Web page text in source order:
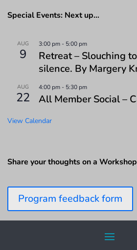
Special Events: Next up…
AUG
9
3:00 pm - 5:00 pm
Retreat – Slouching
silence. By Margery
AUG
22
4:00 pm - 5:30 pm
All Member Social –
View Calendar
Share your thoughts on a
Program feedback form